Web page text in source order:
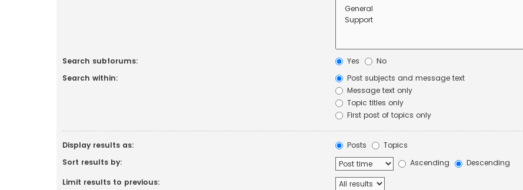
Search subforums: Yes
No
Search within:
Post subjects and message text
Message text only
Topic titles only
First post of topics only
Display results as: Posts
Topics
Sort results by:
Ascending
Descending
Limit results to previous: